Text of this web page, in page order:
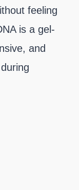
feeling
is a gel-
and